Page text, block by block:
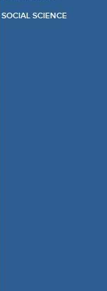
SOCIAL SCIENCE